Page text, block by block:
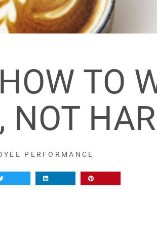
TO
NOT
PERFORMANCE